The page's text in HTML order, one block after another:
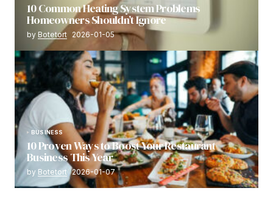
10 Common Heating System Problems
Homeowners Shouldn’t Ignore
by Botetort 2026-01-05
BUSINESS
10 Proven Ways to Boost Your Restaurant
Business This Year
by Botetort 2026-01-07